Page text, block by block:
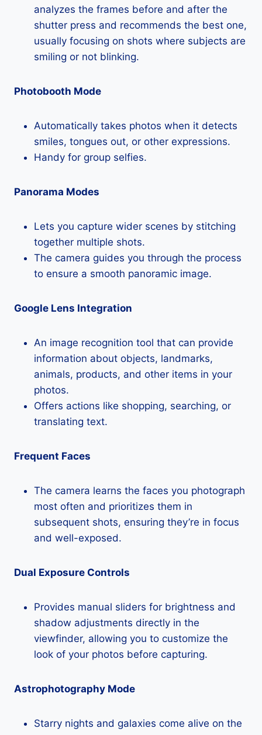
analyzes the frames before and after the
shutter press and recommends the best one,
usually focusing on shots where subjects are
smiling or not blinking.
Photobooth Mode
Automatically takes photos when it detects
smiles, tongues out, or other expressions.
Handy for group selfies.
Panorama Modes
Lets you capture wider scenes by stitching
together multiple shots.
The camera guides you through the process
to ensure a smooth panoramic image.
Google Lens Integration
An image recognition tool that can provide
information about objects, landmarks,
animals, products, and other items in your
photos.
Offers actions like shopping, searching, or
translating text.
Frequent Faces
The camera learns the faces you photograph
most often and prioritizes them in
subsequent shots, ensuring they’re in focus
and well-exposed.
Dual Exposure Controls
Provides manual sliders for brightness and
shadow adjustments directly in the
viewfinder, allowing you to customize the
look of your photos before capturing.
Astrophotography Mode
Starry nights and galaxies come alive on the